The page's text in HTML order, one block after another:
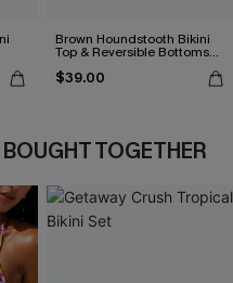
Brown Houndstooth Bikini
Top & Reversible Bottoms
Set
$39.00
TOGETHER